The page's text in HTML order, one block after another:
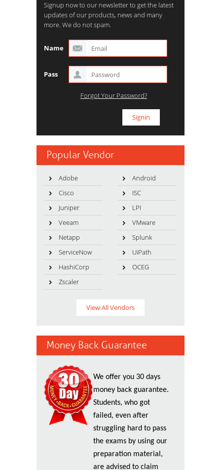
Signup now to our newsletter to get the latest
updates of our products, news and many
more. We do not spam.
Name
Pass
Forgot Your Password?
Popular Vendor
Adobe
Android
Cisco
ISC
Juniper
LPI
Veeam
VMware
Netapp
Splunk
ServiceNow
UiPath
HashiCorp
OCEG
Zscaler
View All Vendors
Money Back Guarantee
We offer you 30 days
money back guarantee.
Students, who got
failed, even after
struggling hard to pass
the exams by using our
preparation material,
are advised to claim